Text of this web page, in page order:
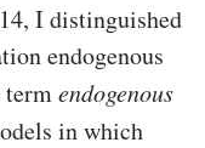
I distinguished
endogenous
termendogenous
in which